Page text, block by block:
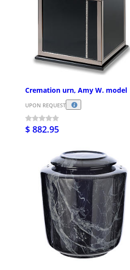
Cremation urn, Amy W. model
UPON REQUEST
$ 882.95